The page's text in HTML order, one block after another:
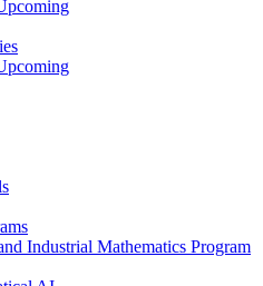
Industrial Mathematics Program